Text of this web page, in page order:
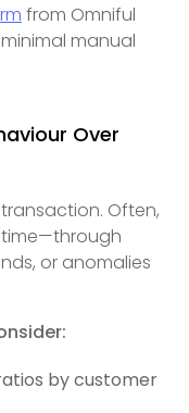
from Omniful
manual
Over
Often,
or anomalies
by customer